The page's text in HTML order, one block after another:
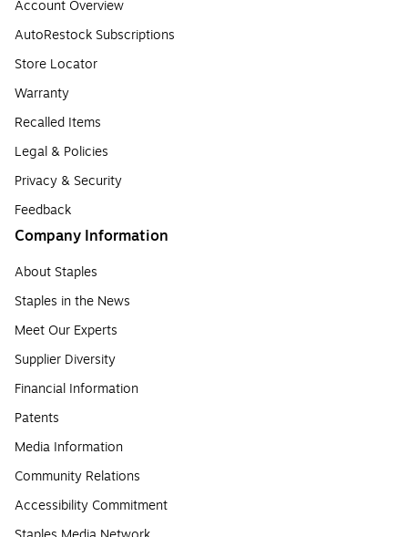
Account Overview
AutoRestock Subscriptions
Store Locator
Warranty
Recalled Items
Legal & Policies
Privacy & Security
Feedback
Company Information
About Staples
Staples in the News
Meet Our Experts
Supplier Diversity
Financial Information
Patents
Media Information
Community Relations
Accessibility Commitment